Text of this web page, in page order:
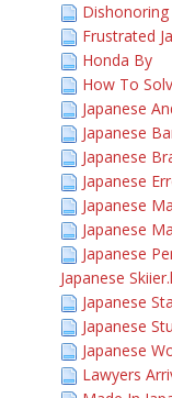
Dishonoring
Frustrated
Honda By
How To
Japanese
Japanese
Japanese
Japanese
Japanese
Japanese
Japanese
Japanese
Japanese
Japanese
Japanese
Lawyers